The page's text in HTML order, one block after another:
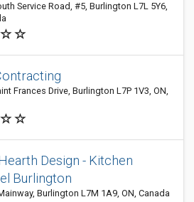
Service Road, #5, Burlington L7L 5Y6,
Frances Drive, Burlington L7P 1V3, ON,
Design - Kitchen
Burlington
Burlington L7M 1A9, ON, Canada